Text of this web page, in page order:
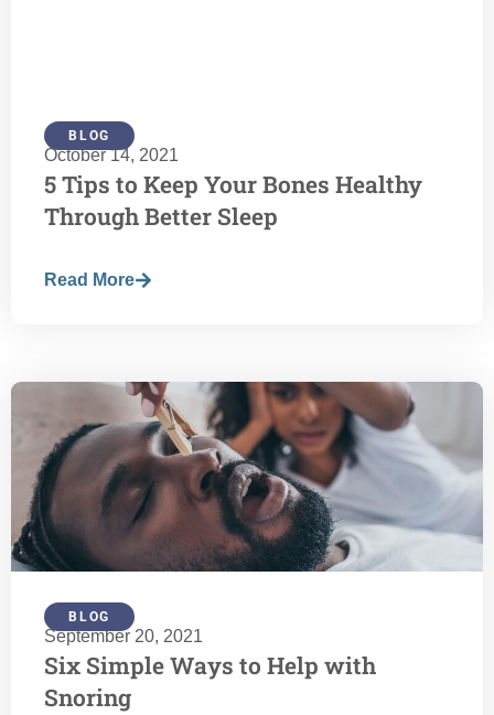
BLOG
October 14, 2021
5 Tips to Keep Your Bones Healthy
Through Better Sleep
Read More
BLOG
September 20, 2021
Six Simple Ways to Help with
Snoring